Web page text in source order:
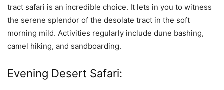
tract safari is an incredible choice. It lets in you to witness
the serene splendor of the desolate tract in the soft
morning mild. Activities regularly include dune bashing,
camel hiking, and sandboarding.
Evening Desert Safari: